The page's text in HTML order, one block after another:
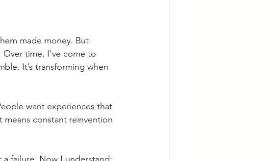
made money. But
time, I’ve come to
It’s transforming when
want experiences that
constant reinvention